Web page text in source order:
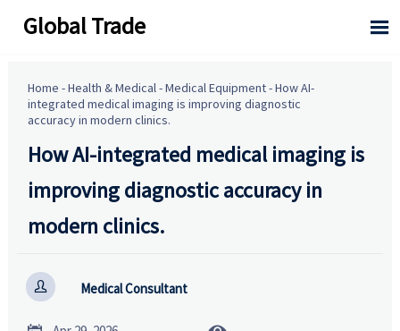
Global Trade 
Home -Health & Medical-Medical Equipment-How AI-
integrated medical imaging is improving diagnostic
accuracy in modern clinics.
How AI-integrated medical imaging is
improving diagnostic accuracy in
modern clinics.
 Medical Consultant